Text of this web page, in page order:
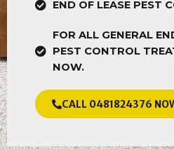
END OF LEASE PEST
FOR ALL GENERAL
PEST CONTROL
NOW.
CALL 0481824376